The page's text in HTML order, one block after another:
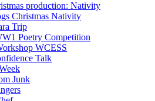
production: Nativity
Christmas Nativity
Trip
Poetry Competition
WCESS
Talk
Junk